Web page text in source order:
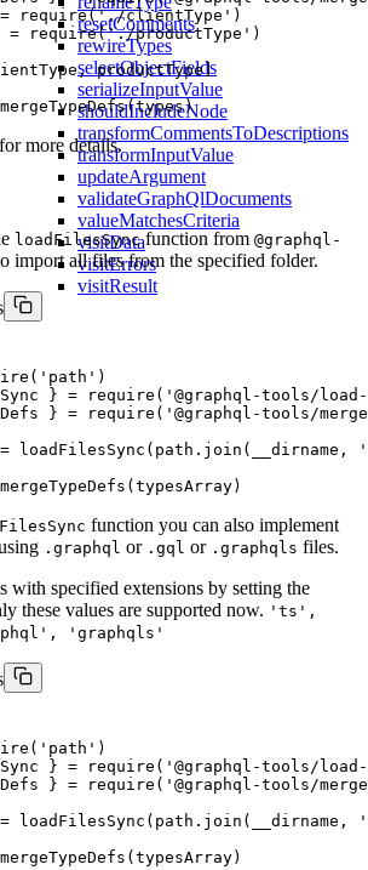
resetComments
rewireTypes
selectObjectFields
serializeInputValue
shouldIncludeNode
transformCommentsToDescriptions
transformInputValue
updateArgument
validateGraphQlDocuments
valueMatchesCriteria
visitData
visitErrors
visitResult
= require('./clientType' )
= require('./productType' )
productType]
mergeTypeDefs(types)
for more details.
loadFilesSyncfunction from @graphql-
import all files from the specified folder.
( 'path' )
} = require ( '@graphql-tools/
} = require ( '@graphql-tools/
= loadFilesSync (path. join (__dirname,
mergeTypeDefs (typesArray)
function you can also implement
.graphql or .gql or .graphqls files.
with specified extensions by setting the
these values are supported now. 'ts',
'graphqls'
( 'path' )
} = require ( '@graphql-tools/
} = require ( '@graphql-tools/
= loadFilesSync (path. join (__dirname,
mergeTypeDefs (typesArray)